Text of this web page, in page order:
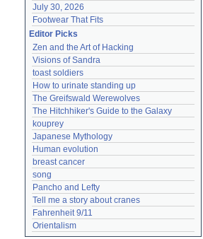
July 30, 2026
Footwear That Fits
Editor Picks
Zen and the Art of Hacking
Visions of Sandra
toast soldiers
How to urinate standing up
The Greifswald Werewolves
The Hitchhiker's Guide to the Galaxy
kouprey
Japanese Mythology
Human evolution
breast cancer
song
Pancho and Lefty
Tell me a story about cranes
Fahrenheit 9/11
Orientalism